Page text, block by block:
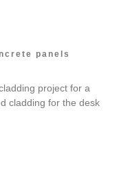
panels
project for a
cladding for the desk